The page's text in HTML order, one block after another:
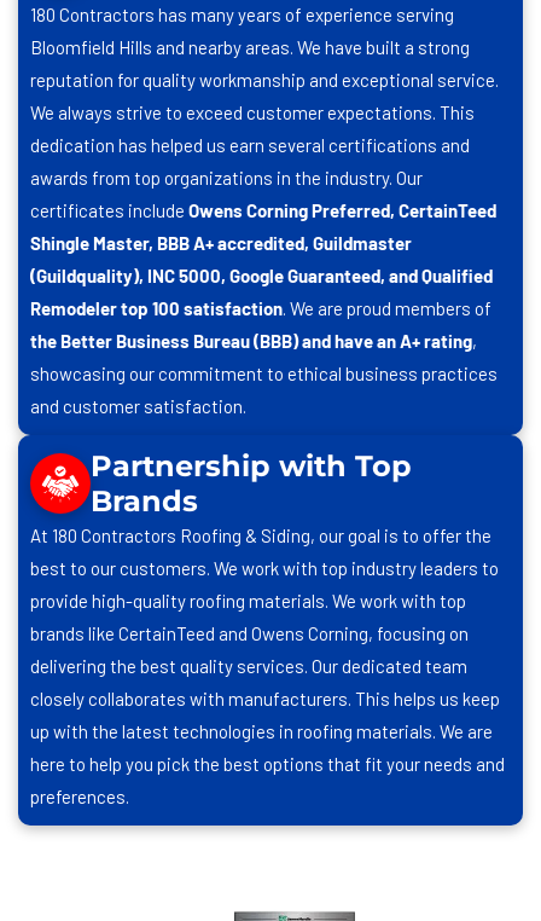
180 Contractors has many years of experience serving
Bloomfield Hills and nearby areas. We have built a strong
reputation for quality workmanship and exceptional service.
We always strive to exceed customer expectations. This
dedication has helped us earn several certifications and
awards from top organizations in the industry. Our
certificates include Owens Corning Preferred, CertainTeed
Shingle Master, BBB A+ accredited, Guildmaster
(Guildquality), INC 5000, Google Guaranteed, and Qualified
Remodeler top 100 satisfaction. We are proud members of
the Better Business Bureau (BBB) and have an A+ rating,
showcasing our commitment to ethical business practices
and customer satisfaction.
Partnership with Top
Brands
At 180 Contractors Roofing & Siding, our goal is to offer the
best to our customers. We work with top industry leaders to
provide high-quality roofing materials. We work with top
brands like CertainTeed and Owens Corning, focusing on
delivering the best quality services. Our dedicated team
closely collaborates with manufacturers. This helps us keep
up with the latest technologies in roofing materials. We are
here to help you pick the best options that fit your needs and
preferences.